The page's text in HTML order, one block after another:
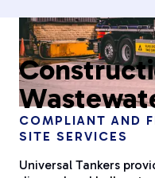
COMPLIANT AND
SITE SERVICES
Universal Tankers